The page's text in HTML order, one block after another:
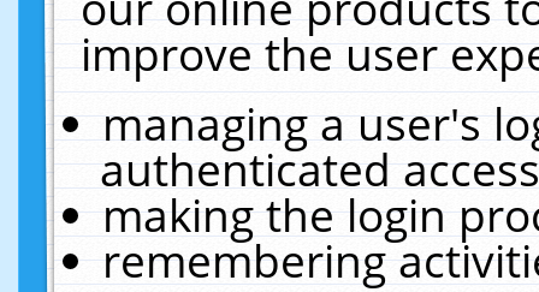
improve the user
managing a user's
authenticated
making the login
remembering